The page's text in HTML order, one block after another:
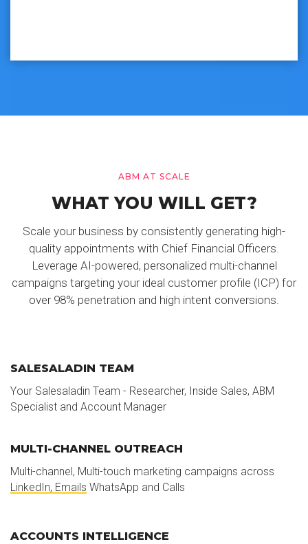
ABM AT SCALE
WHAT YOU WILL GET?
Scale your business by consistently generating high-
quality appointments with Chief Financial Officers.
Leverage AI-powered, personalized multi-channel
campaigns targeting your ideal customer profile (ICP) for
over 98% penetration and high intent conversions.
SALESALADIN TEAM
Your Salesaladin Team - Researcher, Inside Sales, ABM
Specialist and Account Manager
MULTI-CHANNEL OUTREACH
Multi-channel, Multi-touch marketing campaigns across
LinkedIn, Emails WhatsApp and Calls
ACCOUNTS INTELLIGENCE